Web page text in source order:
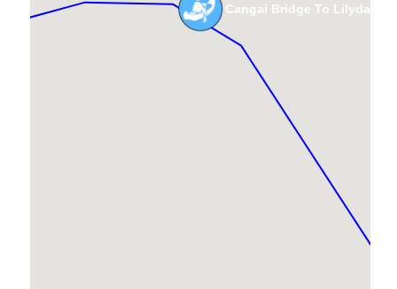
Cangai Bridge To Lilydale